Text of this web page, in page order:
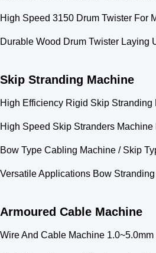
High Speed 3150 Drum Twister For
Durable Wood Drum Twister Laying
Skip Stranding Machine
High Efficiency Rigid Skip
High Speed Skip Stranders
Bow Type Cabling Machine / Skip
Versatile Applications Bow
Armoured Cable Machine
Wire And Cable Machine